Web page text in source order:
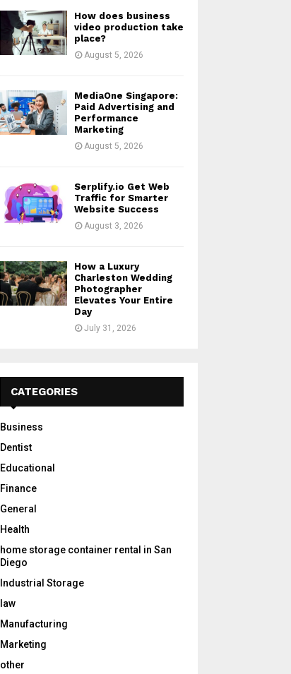
How does business
video production take
place?
August 5, 2026
MediaOne Singapore:
Paid Advertising and
Performance
Marketing
August 5, 2026
Serplify.io Get Web
Traffic for Smarter
Website Success
August 3, 2026
How a Luxury
Charleston Wedding
Photographer
Elevates Your Entire
Day
July 31, 2026
CATEGORIES
Business
Dentist
Educational
Finance
General
Health
home storage container rental in San
Diego
Industrial Storage
law
Manufacturing
Marketing
other